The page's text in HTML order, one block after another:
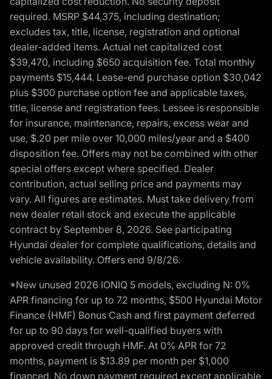
required. MSRP $44,375, including destination;
excludes tax, title, license, registration and optional
dealer-added items. Actual net capitalized cost
$39,470, including $650 acquisition fee. Total monthly
payments $15,444. Lease-end purchase option $30,042
plus $300 purchase option fee and applicable taxes,
title, license and registration fees. Lessee is responsible
for insurance, maintenance, repairs, excess wear and
use, $.20 per mile over 10,000 miles/year and a $400
disposition fee. Offers may not be combined with other
special offers except where specified. Dealer
contribution, actual selling price and payments may
vary. All figures are estimates. Must take delivery from
new dealer retail stock and execute the applicable
contract by September 8, 2026. See participating
Hyundai dealer for complete qualifications, details and
vehicle availability. Offers end 9/8/26.
*New unused 2026 IONIQ 5 models, excluding N: 0%
APR financing for up to 72 months, $500 Hyundai Motor
Finance (HMF) Bonus Cash and first payment deferred
for up to 90 days for well-qualified buyers with
approved credit through HMF. At 0% APR for 72
months, payment is $13.89 per month per $1,000
financed. No down payment required except applicable